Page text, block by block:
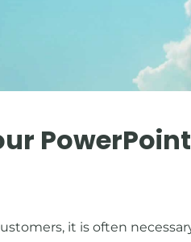
it is often